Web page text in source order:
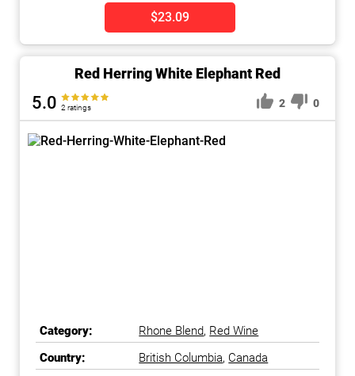
$23.09
Red Herring White Elephant Red
5.0 2 ratings 2 0
Category: Rhone Blend, Red Wine
Country:
British Columbia, Canada